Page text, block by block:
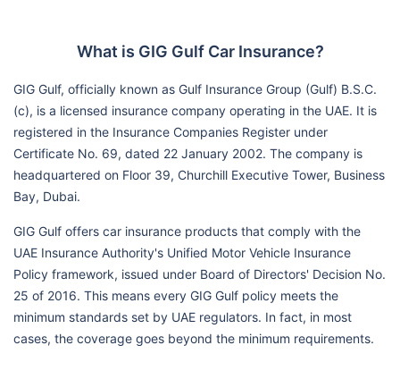
What is GIG Gulf Car Insurance?
GIG Gulf, officially known as Gulf Insurance Group (Gulf) B.S.C.
(c), is a licensed insurance company operating in the UAE. It is
registered in the Insurance Companies Register under
Certificate No. 69, dated 22 January 2002. The company is
headquartered on Floor 39, Churchill Executive Tower, Business
Bay, Dubai.
GIG Gulf offers car insurance products that comply with the
UAE Insurance Authority's Unified Motor Vehicle Insurance
Policy framework, issued under Board of Directors' Decision No.
25 of 2016. This means every GIG Gulf policy meets the
minimum standards set by UAE regulators. In fact, in most
cases, the coverage goes beyond the minimum requirements.